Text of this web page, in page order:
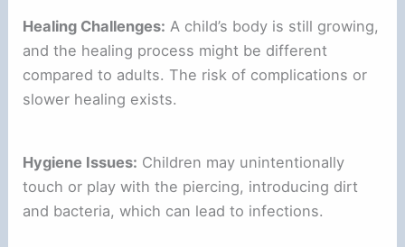
Healing Challenges: A child’s body is still growing,
and the healing process might be different
compared to adults. The risk of complications or
slower healing exists.
Hygiene Issues: Children may unintentionally
touch or play with the piercing, introducing dirt
and bacteria, which can lead to infections.